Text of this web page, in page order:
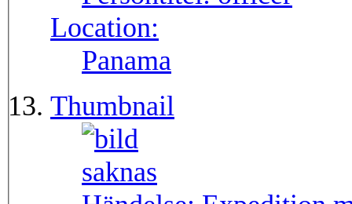
Location:
Panama
Thumbnail